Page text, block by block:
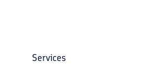
Services